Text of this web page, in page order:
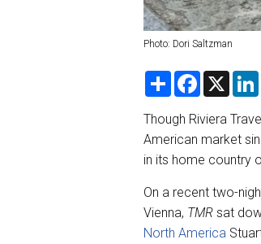
Photo: Dori Saltzman
S
r
e
F
e
o
o
k
X
I
Though Riviera
American market
in its home country
On a recent two-
Vienna, TMR sat
North America